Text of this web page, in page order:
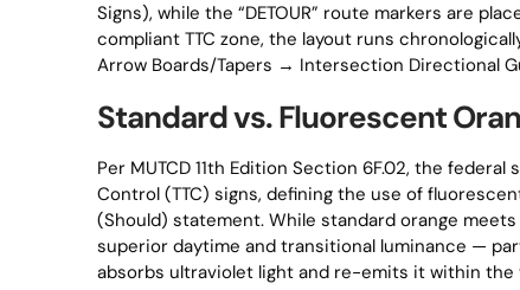
Signs), while the “DETOUR” route markers are
compliant TTC zone, the layout runs
Arrow Boards/Tapers → Intersection Directional
Standard vs. Fluorescent
Per MUTCD 11th Edition Section 6F.02, the
Control (TTC) signs, defining the use of
(Should) statement. While standard orange
superior daytime and transitional luminance —
absorbs ultraviolet light and re-emits it within the